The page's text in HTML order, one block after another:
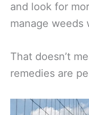
and look for
manage weeds
That doesn’t
remedies are